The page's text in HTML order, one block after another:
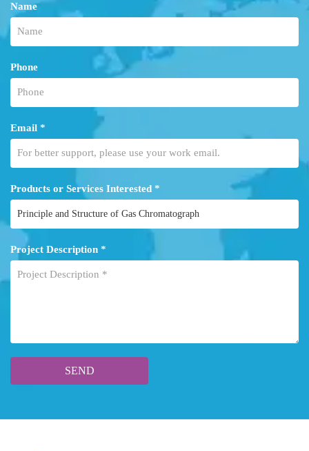
Name
Phone
Email *
Products or Services Interested *
Project Description *